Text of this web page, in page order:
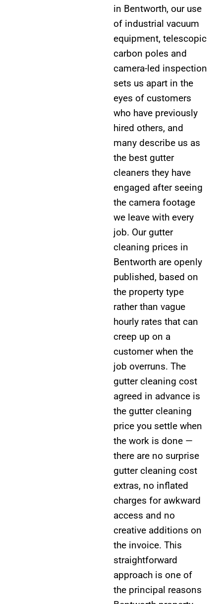
in Bentworth, our use
of industrial vacuum
equipment, telescopic
carbon poles and
camera-led inspection
sets us apart in the
eyes of customers
who have previously
hired others, and
many describe us as
the best gutter
cleaners they have
engaged after seeing
the camera footage
we leave with every
job. Our gutter
cleaning prices in
Bentworth are openly
published, based on
the property type
rather than vague
hourly rates that can
creep up on a
customer when the
job overruns. The
gutter cleaning cost
agreed in advance is
the gutter cleaning
price you settle when
the work is done —
there are no surprise
gutter cleaning cost
extras, no inflated
charges for awkward
access and no
creative additions on
the invoice. This
straightforward
approach is one of
the principal reasons